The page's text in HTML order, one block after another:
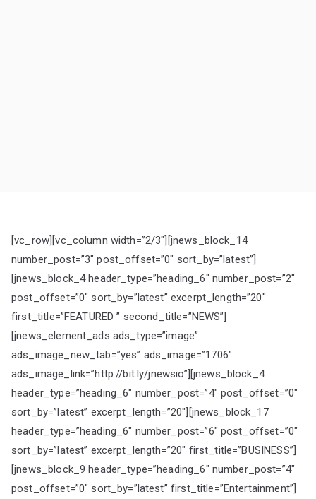
[vc_row][vc_column width=”2/3″][jnews_block_14
number_post=”3″ post_offset=”0″ sort_by=”latest”]
[jnews_block_4 header_type=”heading_6″ number_post=”2″
post_offset=”0″ sort_by=”latest” excerpt_length=”20″
first_title=”FEATURED ” second_title=”NEWS”]
[jnews_element_ads ads_type=”image”
ads_image_new_tab=”yes” ads_image=”1706″
ads_image_link=”http://bit.ly/jnewsio”][jnews_block_4
header_type=”heading_6″ number_post=”4″ post_offset=”0″
sort_by=”latest” excerpt_length=”20″][jnews_block_17
header_type=”heading_6″ number_post=”6″ post_offset=”0″
sort_by=”latest” excerpt_length=”20″ first_title=”BUSINESS”]
[jnews_block_9 header_type=”heading_6″ number_post=”4″
post_offset=”0″ sort_by=”latest” first_title=”Entertainment”]